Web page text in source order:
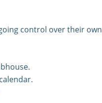
control over their own